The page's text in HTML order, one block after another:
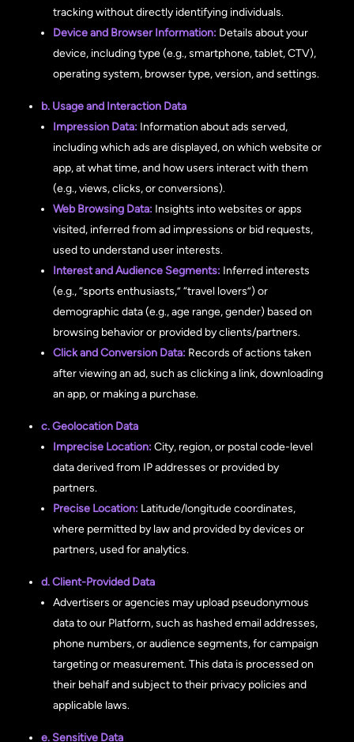
tracking without directly identifying individuals.
Device and Browser Information: Details about your
device, including type (e.g., smartphone, tablet, CTV),
operating system, browser type, version, and settings.
b. Usage and Interaction Data
Impression Data: Information about ads served,
including which ads are displayed, on which website or
app, at what time, and how users interact with them
(e.g., views, clicks, or conversions).
Web Browsing Data: Insights into websites or apps
visited, inferred from ad impressions or bid requests,
used to understand user interests.
Interest and Audience Segments: Inferred interests
(e.g., “sports enthusiasts,” “travel lovers”) or
demographic data (e.g., age range, gender) based on
browsing behavior or provided by clients/partners.
Click and Conversion Data: Records of actions taken
after viewing an ad, such as clicking a link, downloading
an app, or making a purchase.
c. Geolocation Data
Imprecise Location: City, region, or postal code-level
data derived from IP addresses or provided by
partners.
Precise Location: Latitude/longitude coordinates,
where permitted by law and provided by devices or
partners, used for analytics.
d. Client-Provided Data
Advertisers or agencies may upload pseudonymous
data to our Platform, such as hashed email addresses,
phone numbers, or audience segments, for campaign
targeting or measurement. This data is processed on
their behalf and subject to their privacy policies and
applicable laws.
e. Sensitive Data